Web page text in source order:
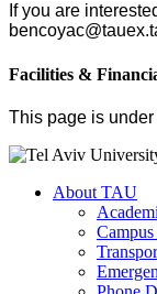
If you are
Facilities &
This page is
About TAU